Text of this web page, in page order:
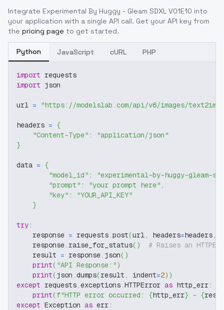
Integrate Experimental By Huggy - Gleam SDXL V01E10 into
your application with a single API call. Get your API key from
the pricing page to get started.
Python JavaScript cURL PHP
import requests
import json
url = "https://modelslab.com/api/v6/images/text2img"
headers = {
"Content-Type" :
"application/json"
}
data = {
"model_id" :
"experimental-by-huggy-gleam-
"prompt" : "your prompt here" ,
"key" :
"YOUR_API_KEY"
}
try:
    response
= requests.post(url, headers=headers,
    response
. raise_for_status( )
# Raises an
    result
= response. json( )
print( "API Response:")
print(json .dumps(result , indent=2) )
except requests.exceptions.HTTPError as http_err:
print(f"HTTP error occurred: {http_err} - {
except Exception as err: